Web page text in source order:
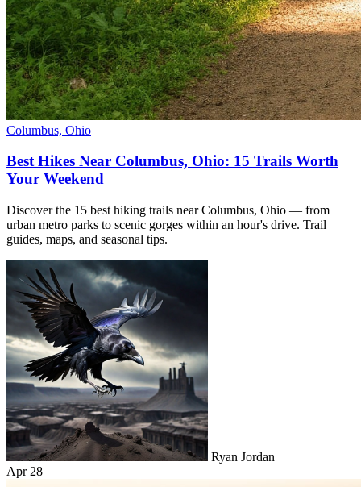
Columbus, Ohio
Best Hikes Near Columbus, Ohio: 15 Trails Worth
Your Weekend
Discover the 15 best hiking trails near Columbus, Ohio — from
urban metro parks to scenic gorges within an hour's drive. Trail
guides, maps, and seasonal tips.
Ryan Jordan
Apr 28